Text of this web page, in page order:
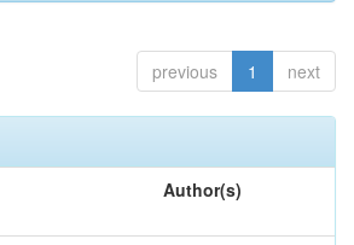
previous 1 next
Author(s)